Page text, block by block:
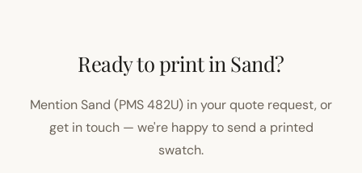
Ready to print in Sand?
Mention Sand (PMS 482U) in your quote request, or
get in touch — we're happy to send a printed
swatch.